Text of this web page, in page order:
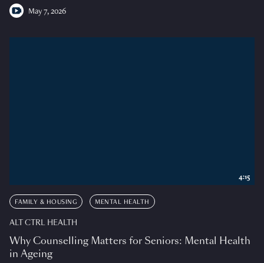
May 7, 2026
FAMILY & HOUSING MENTAL HEALTH
ALT CTRL HEALTH
Why Counselling Matters for Seniors: Mental Health
in Ageing
4:15